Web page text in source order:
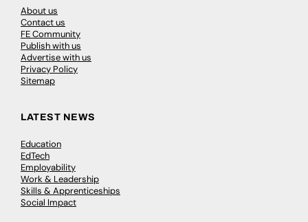
About us
Contact us
FE Community
Publish with us
Advertise with us
Privacy Policy
Sitemap
LATEST NEWS
Education
EdTech
Employability
Work & Leadership
Skills & Apprenticeships
Social Impact